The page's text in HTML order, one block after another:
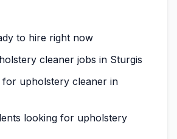
to hire right now
cleaner jobs in Sturgis
upholstery cleaner in
looking for upholstery